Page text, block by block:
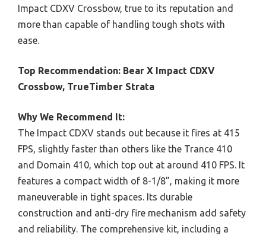
Impact CDXV Crossbow, true to its reputation and
more than capable of handling tough shots with
ease.
Top Recommendation: Bear X Impact CDXV
Crossbow, TrueTimber Strata
Why We Recommend It:
The Impact CDXV stands out because it fires at 415
FPS, slightly faster than others like the Trance 410
and Domain 410, which top out at around 410 FPS. It
features a compact width of 8-1/8”, making it more
maneuverable in tight spaces. Its durable
construction and anti-dry fire mechanism add safety
and reliability. The comprehensive kit, including a